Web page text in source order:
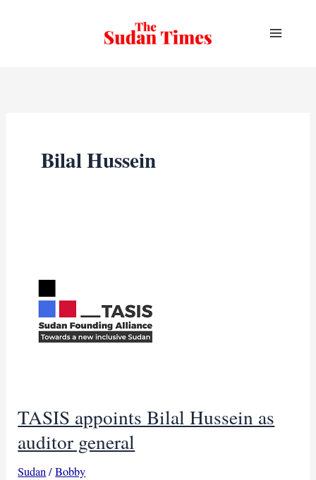
Bilal Hussein
TASIS appoints Bilal Hussein as
auditor general
Sudan/Bobby